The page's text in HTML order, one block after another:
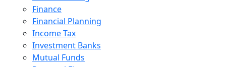
Finance
Financial Planning
Income Tax
Investment Banks
Mutual Funds